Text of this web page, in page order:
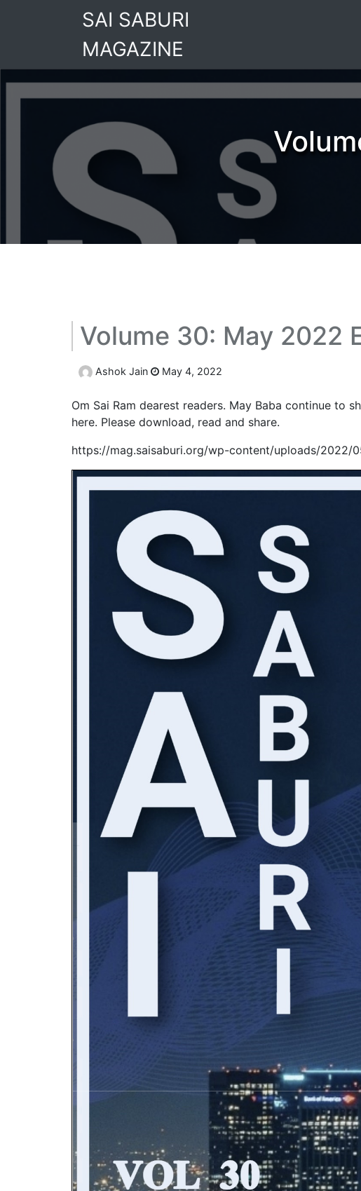
SAI SABURI
MAGAZINE
Volume 30: May 2022
Ashok Jain May 4, 2022
Om Sai Ram dearest readers. May Baba continue to
here. Please download, read and share.
https://mag.saisaburi.org/wp-content/uploads/2022/